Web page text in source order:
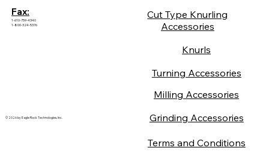
Fax:
1-610-759-4340
1-800-324-5376
© 2026 by Eagle Rock Technologies, Inc.
Cut Type Knurling
Accessories
Knurls
Turning Accessories
Milling Accessories
Grinding Accessories
Terms and Conditions